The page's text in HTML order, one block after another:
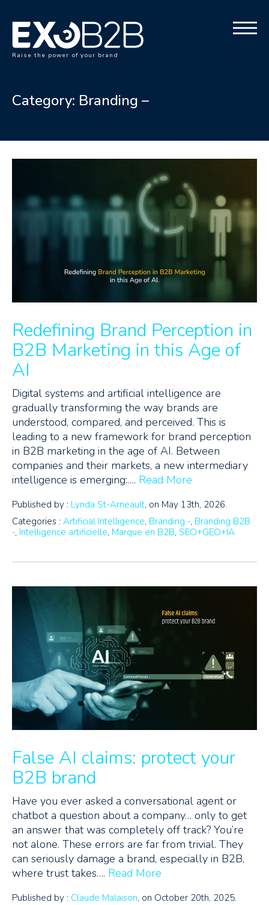
Raise the power of your brand
Category: Branding –
Redefining Brand Perception in
B2B Marketing in this Age of
AI
Digital systems and artificial intelligence are
gradually transforming the way brands are
understood, compared, and perceived. This is
leading to a new framework for brand perception
in B2B marketing in the age of AI. Between
companies and their markets, a new intermediary
intelligence is emerging:…. Read More
Published by : Lynda St-Arneault, on May 13th, 2026.
Categories : Artificial Intelligence, Branding -, Branding B2B
-, Intelligence artificielle, Marque en B2B, SEO+GEO+IA
False AI claims: protect your
B2B brand
Have you ever asked a conversational agent or
chatbot a question about a company… only to get
an answer that was completely off track? You’re
not alone. These errors are far from trivial. They
can seriously damage a brand, especially in B2B,
where trust takes…. Read More
Published by : Claude Malaison, on October 20th, 2025.